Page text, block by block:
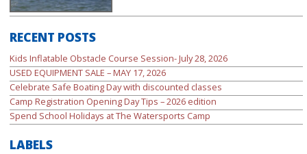
RECENT POSTS
Kids Inflatable Obstacle Course Session- July 28, 2026
USED EQUIPMENT SALE – MAY 17, 2026
Celebrate Safe Boating Day with discounted classes
Camp Registration Opening Day Tips – 2026 edition
Spend School Holidays at The Watersports Camp
LABELS